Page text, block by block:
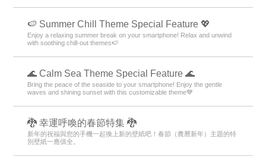
🍉 Summer Chill Theme Special Feature 💖
Enjoy a relaxing summer break on your smartphone! Relax and unwind
with soothing chill-out themes🍉
🌊 Calm Sea Theme Special Feature 🌊
Bring the peace of the seaside to your smartphone! Enjoy the gentle
waves and shining sunset with this customizable theme💙
🐉 幸運呼喚的春節特集 🐉
新年的祝福與您的手機一起換上新的壁紙吧！春節（農曆新年）主題的特
別壁紙一應俱全。